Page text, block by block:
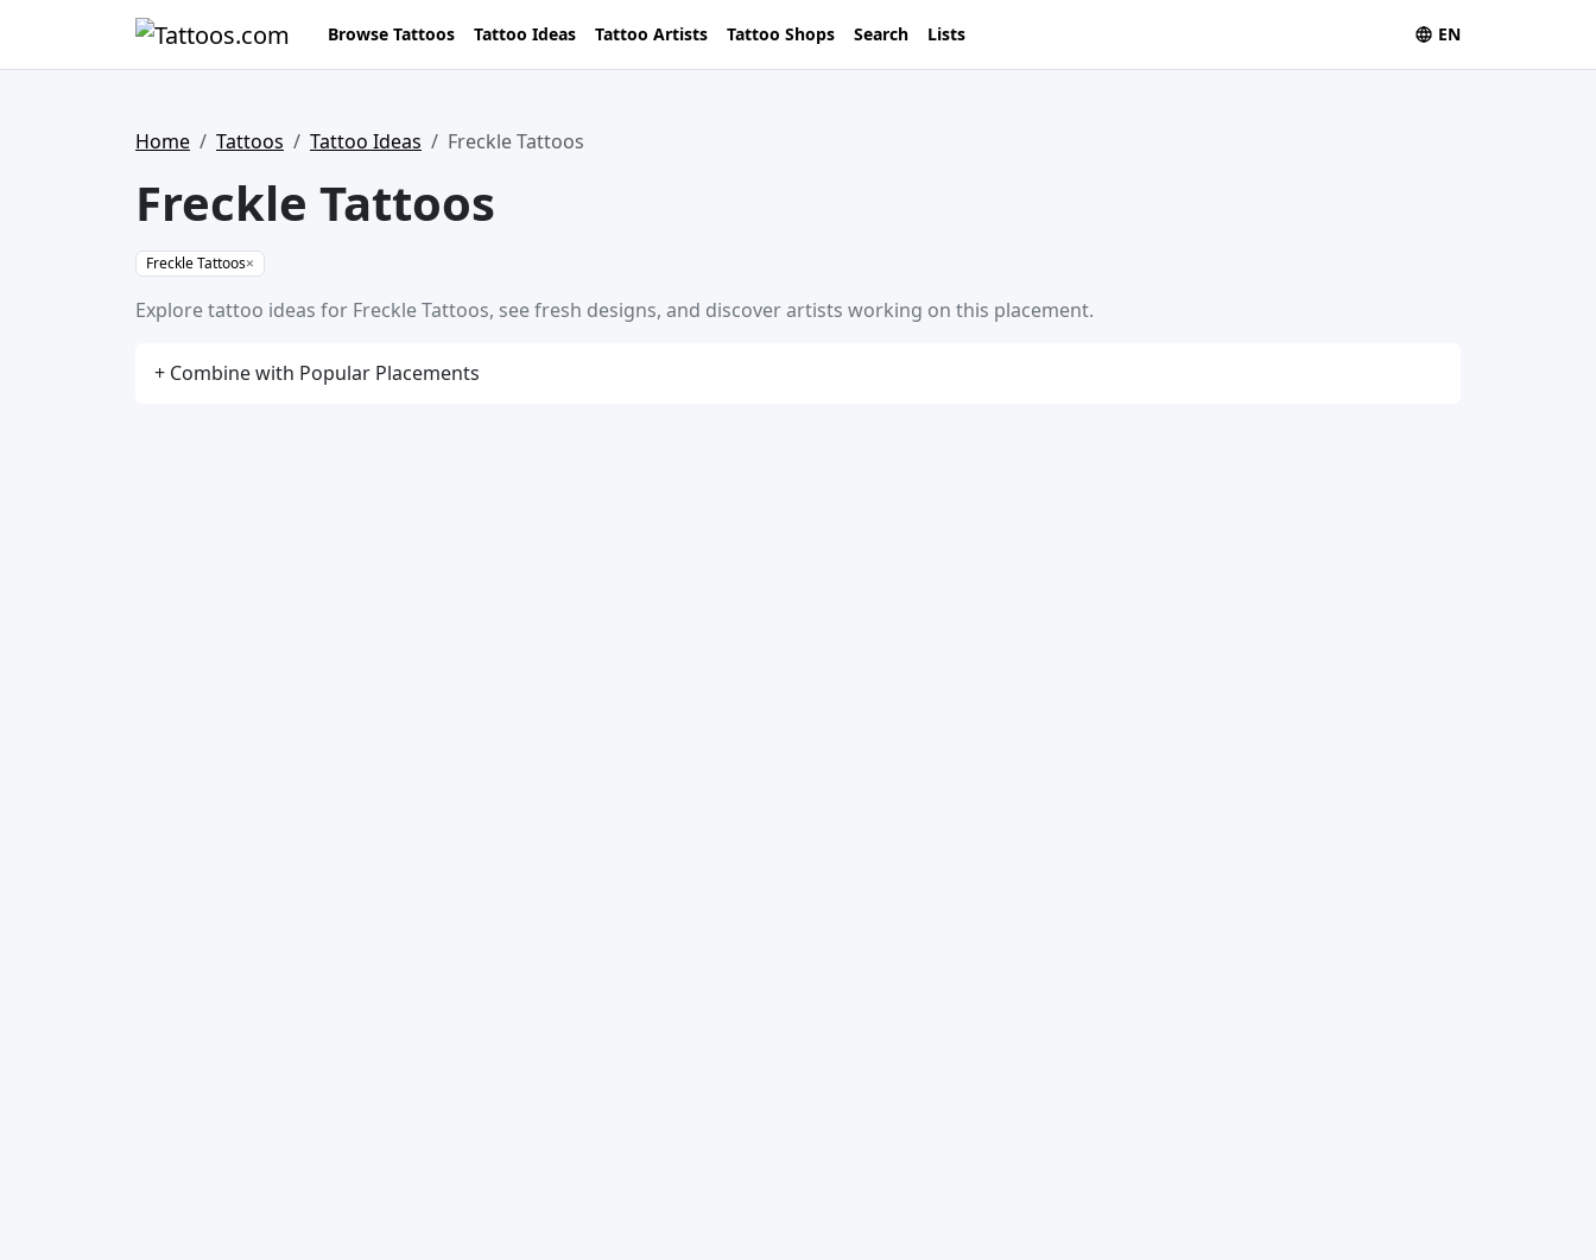
Browse Tattoos Tattoo Ideas Tattoo Artists Tattoo Shops Search Lists EN
Home Tattoos Tattoo Ideas Freckle Tattoos
Freckle Tattoos
Freckle Tattoos×
Explore tattoo ideas for Freckle Tattoos, see fresh designs, and discover artists working on this placement.
+ Combine with Popular Placements